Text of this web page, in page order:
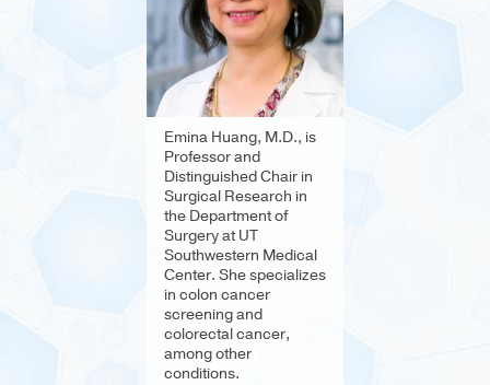
Emina Huang, M.D., is
Professor and
Distinguished Chair in
Surgical Research in
the Department of
Surgery at UT
Southwestern Medical
Center. She specializes
in colon cancer
screening and
colorectal cancer,
among other
conditions.